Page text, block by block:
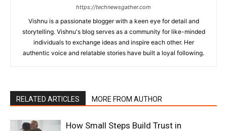
https://technewsgather.com
Vishnu is a passionate blogger with a keen eye for detail and
storytelling. Vishnu's blog serves as a community for like-minded
individuals to exchange ideas and inspire each other. Her
authentic voice and relatable stories have built a loyal following.
RELATED ARTICLES MORE FROM AUTHOR
How Small Steps Build Trust in